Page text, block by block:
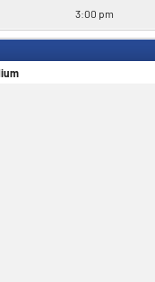
3:00 pm